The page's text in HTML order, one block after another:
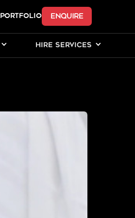
PORTFOLIO ENQUIRE
HIRE SERVICES